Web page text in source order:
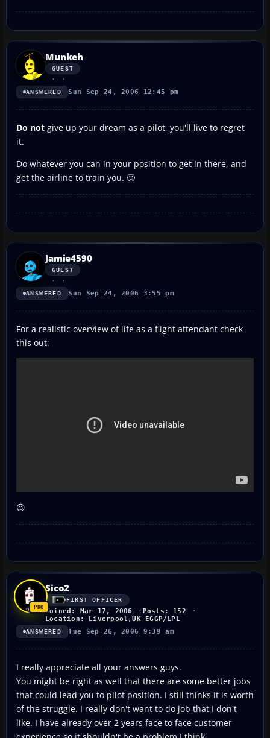
Munkeh
GUEST
ANSWERED Sun Sep 24, 2006 12:45 pm
Do not give up your dream as a pilot, you'll live to regret
it.
Do whatever you can in your position to get in there, and
get the airline to train you. 🙂
Jamie4590
GUEST
ANSWERED Sun Sep 24, 2006 3:55 pm
For a realistic overview of life as a flight attendant check
this out:
😉
Sico2
FIRST OFFICER
Joined: Mar 17, 2006
Posts: 152
Location: Liverpool,UK EGGP/LPL
ANSWERED Tue Sep 26, 2006 9:39 am
I really appreciate all your answers guys.
You might be right as well that there are some better jobs
that could lead you to pilot position. I still thinks it is worth
of the struggle. I really don't want to do job that I don't
like. I have already over 2 years face to face customer